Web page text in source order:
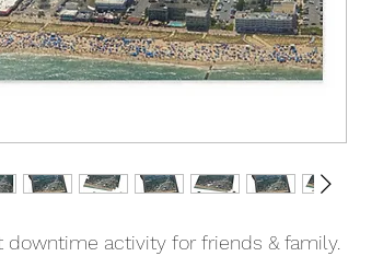
downtime activity for friends & family.